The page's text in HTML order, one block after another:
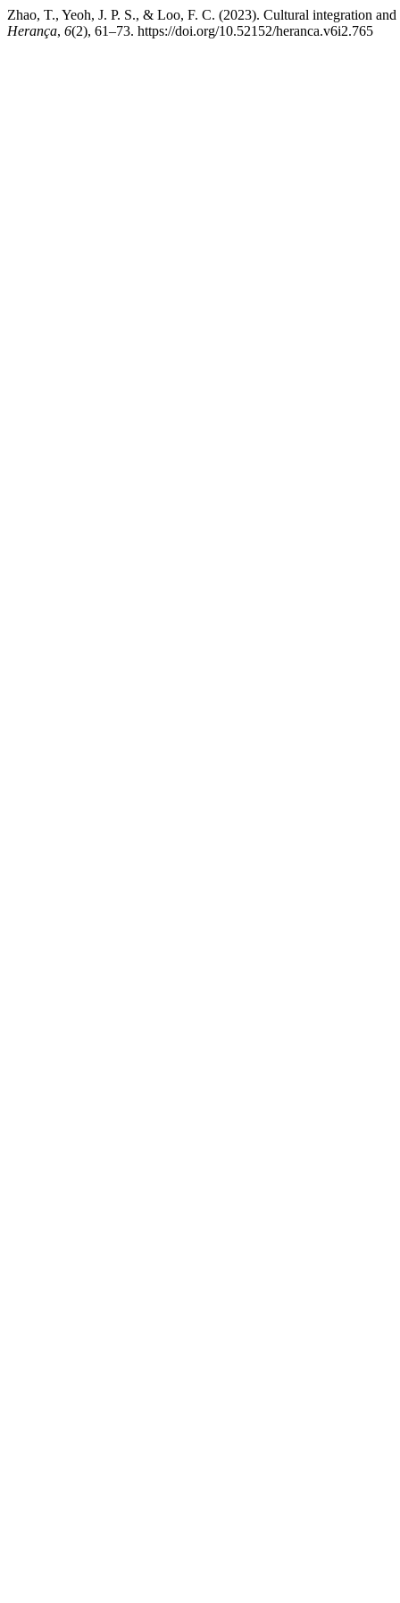
Zhao, T., Yeoh, J. P. S., & Loo, F. C. (2023). Cultural integration
Herança, 6(2), 61–73. https://doi.org/10.52152/heranca.v6i2.765